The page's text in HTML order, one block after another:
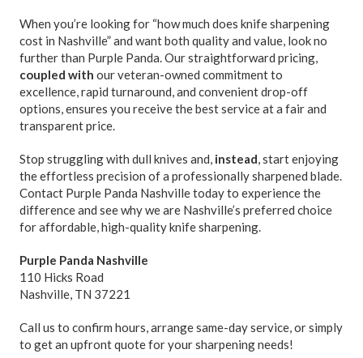
When you’re looking for “how much does knife sharpening
cost in Nashville” and want both quality and value, look no
further than Purple Panda. Our straightforward pricing,
coupled with our veteran-owned commitment to
excellence, rapid turnaround, and convenient drop-off
options, ensures you receive the best service at a fair and
transparent price.
Stop struggling with dull knives and, instead, start enjoying
the effortless precision of a professionally sharpened blade.
Contact Purple Panda Nashville today to experience the
difference and see why we are Nashville’s preferred choice
for affordable, high-quality knife sharpening.
Purple Panda Nashville
110 Hicks Road
Nashville, TN 37221
Call us to confirm hours, arrange same-day service, or simply
to get an upfront quote for your sharpening needs!